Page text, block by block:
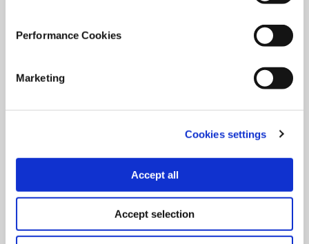
Performance Cookies
Marketing
Cookies settings
Accept all
Accept selection
December 11, 2023
Read
more...